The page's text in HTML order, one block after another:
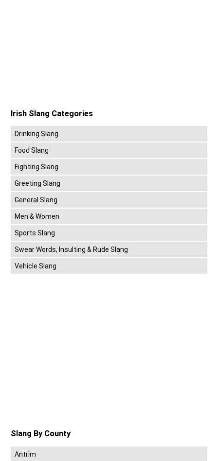
Irish Slang Categories
Drinking Slang
Food Slang
Fighting Slang
Greeting Slang
General Slang
Men & Women
Sports Slang
Swear Words, Insulting & Rude Slang
Vehicle Slang
Slang By County
Antrim